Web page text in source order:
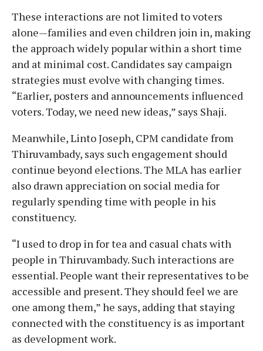
These interactions are not limited to voters
alone—families and even children join in, making
the approach widely popular within a short time
and at minimal cost. Candidates say campaign
strategies must evolve with changing times.
“Earlier, posters and announcements influenced
voters. Today, we need new ideas,” says Shaji.
Meanwhile, Linto Joseph, CPM candidate from
Thiruvambady, says such engagement should
continue beyond elections. The MLA has earlier
also drawn appreciation on social media for
regularly spending time with people in his
constituency.
“I used to drop in for tea and casual chats with
people in Thiruvambady. Such interactions are
essential. People want their representatives to be
accessible and present. They should feel we are
one among them,” he says, adding that staying
connected with the constituency is as important
as development work.